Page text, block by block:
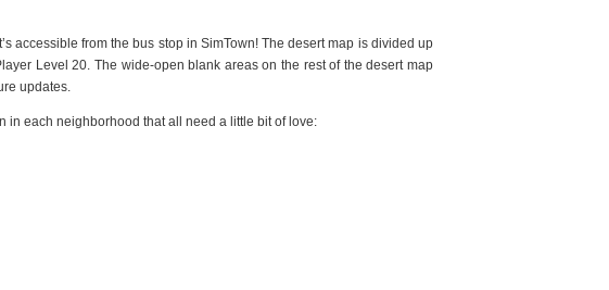
accessible from the bus stop in SimTown! The desert map is divided up
Level 20. The wide-open blank areas on the rest of the desert map
updates.
in each neighborhood that all need a little bit of love: